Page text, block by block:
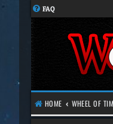
FAQ
HOME WHEEL OF